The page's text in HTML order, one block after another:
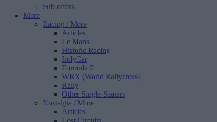
Sub offers
More
Racing / More
Articles
Le Mans
Historic Racing
IndyCar
Formula E
WRX (World Rallycross)
Rally
Other Single-Seaters
Nostalgia / More
Articles
Lost Circuits